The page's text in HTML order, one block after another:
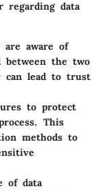
regarding data
are aware of
between the two
can lead to trust
to protect
This
methods to
of data